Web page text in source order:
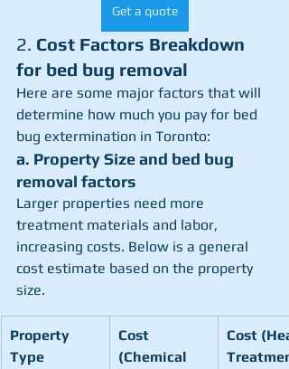
Get a quote
2. Cost Factors Breakdown
for bed bug removal
Here are some major factors that will
determine how much you pay for bed
bug extermination in Toronto:
a. Property Size and bed bug
removal factors
Larger properties need more
treatment materials and labor,
increasing costs. Below is a general
cost estimate based on the property
size.
Property
Type
Cost
(Chemical
Cost